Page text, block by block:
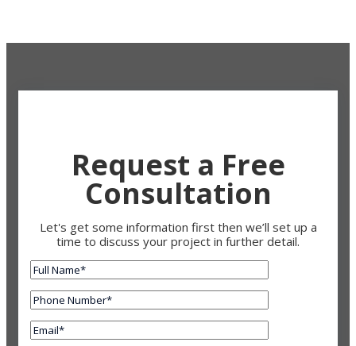
Request a Free
Consultation
Let's get some information first then we’ll set up a
time to discuss your project in further detail.